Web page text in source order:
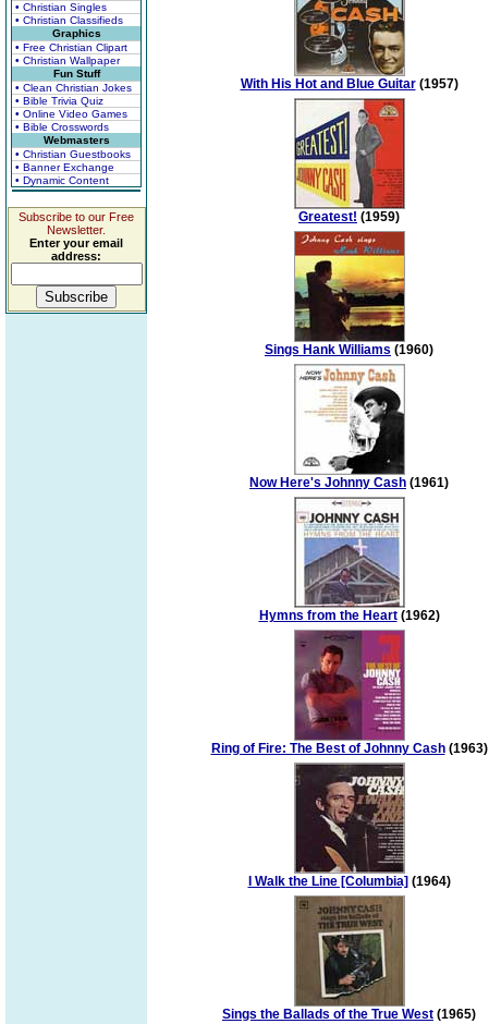
• Christian Singles
• Christian Classifieds
Graphics
• Free Christian Clipart
• Christian Wallpaper
Fun Stuff
• Clean Christian Jokes
• Bible Trivia Quiz
• Online Video Games
• Bible Crosswords
Webmasters
• Christian Guestbooks
• Banner Exchange
• Dynamic Content
Subscribe to our Free
Newsletter.
Enter your email
address:
With His Hot and Blue Guitar(1957)
Greatest! (1959)
Sings Hank Williams (1960)
Now Here's Johnny Cash (1961)
Hymns from the Heart(1962)
Ring of Fire: The Best of Johnny Cash(1963)
I Walk the Line [Columbia] (1964)
Sings the Ballads of the True West (1965)